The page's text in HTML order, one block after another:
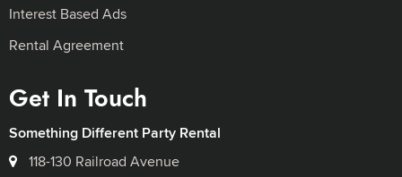
Interest Based Ads
Rental Agreement
Get In Touch
Something Different Party Rental
118-130 Railroad Avenue